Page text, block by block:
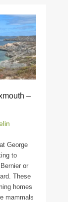
–
George
to
or
These
homes
mammals